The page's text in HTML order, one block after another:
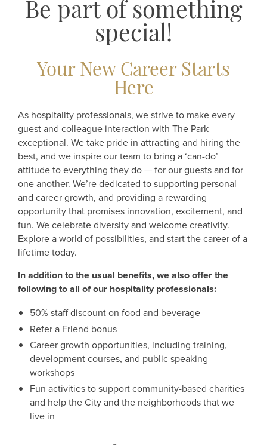
Be part of something
special!
Your New Career Starts
Here
As hospitality professionals, we strive to make every
guest and colleague interaction with The Park
exceptional. We take pride in attracting and hiring the
best, and we inspire our team to bring a ‘can-do’
attitude to everything they do — for our guests and for
one another. We’re dedicated to supporting personal
and career growth, and providing a rewarding
opportunity that promises innovation, excitement, and
fun. We celebrate diversity and welcome creativity.
Explore a world of possibilities, and start the career of a
lifetime today.
In addition to the usual benefits, we also offer the
following to all of our hospitality professionals:
50% staff discount on food and beverage
Refer a Friend bonus
Career growth opportunities, including training,
development courses, and public speaking
workshops
Fun activities to support community-based charities
and help the City and the neighborhoods that we
live in